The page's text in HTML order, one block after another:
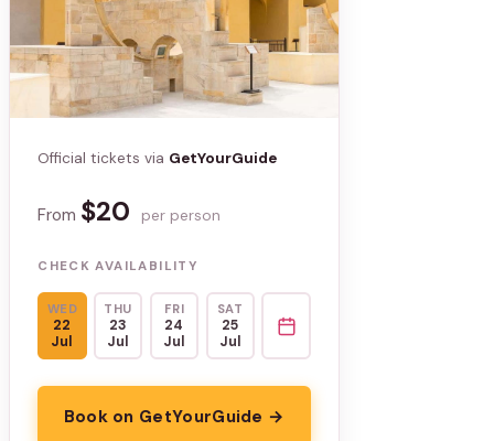
Official tickets via GetYourGuide
From $20 per person
CHECK AVAILABILITY
WED
22
Jul
THU
23
Jul
FRI
24
Jul
SAT
25
Jul
Book on GetYourGuide →